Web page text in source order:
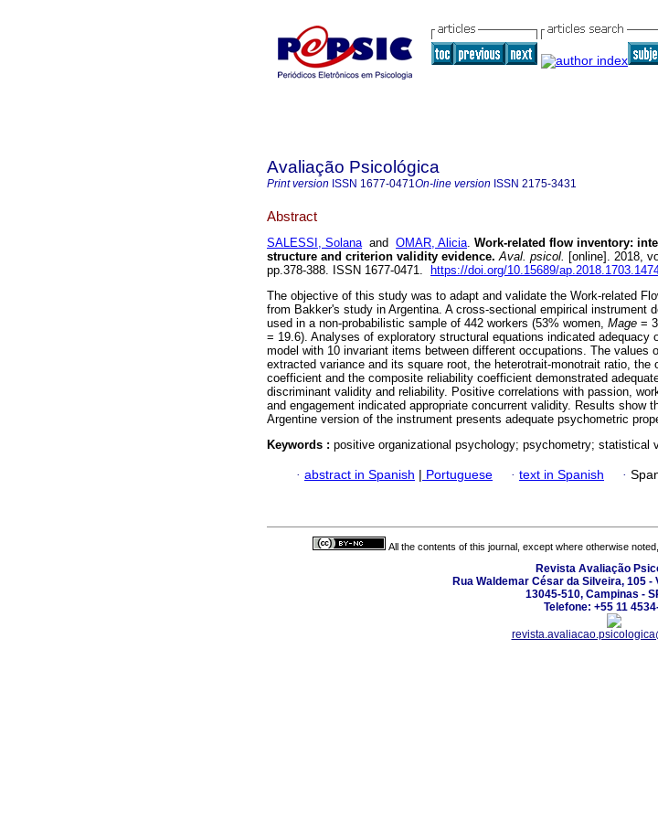
Avaliação Psicológica
Print version ISSN 1677-0471On-line version ISSN 2175-3431
Abstract
SALESSI, Solanaand OMAR, Alicia. Work-related flow inventory:
structure and criterion validity evidence. Aval. psicol. [online]. 2018,
pp.378-388. ISSN 1677-0471.
https://doi.org/10.15689/
The objective of this study was to adapt and validate the Work-related
from Bakker's study in Argentina. A cross-sectional empirical instrument
used in a non-probabilistic sample of 442 workers (53% women, Mage =
= 19.6). Analyses of exploratory structural equations indicated adequacy
model with 10 invariant items between different occupations. The values
extracted variance and its square root, the heterotrait-monotrait ratio, the
coefficient and the composite reliability coefficient demonstrated
discriminant validity and reliability. Positive correlations with passion,
and engagement indicated appropriate concurrent validity. Results show
Argentine version of the instrument presents adequate psychometric
Keywords : positive organizational psychology; psychometry; statistical
· abstract in Spanish | Portuguese · text in Spanish ·
All the contents of this journal, except where otherwise
Revista Avaliação
Rua Waldemar César da Silveira, 105 -
13045-510, Campinas -
Telefone: +55 11